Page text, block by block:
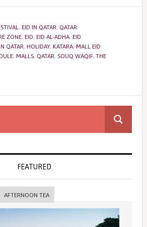
, EID IN QATAR, QATAR
ZONE, EID, EID AL-ADHA, EID
QATAR, HOLIDAY, KATARA, MALL EID
, MALLS, QATAR, SOUQ WAQIF, THE
FEATURED
AFTERNOON TEA